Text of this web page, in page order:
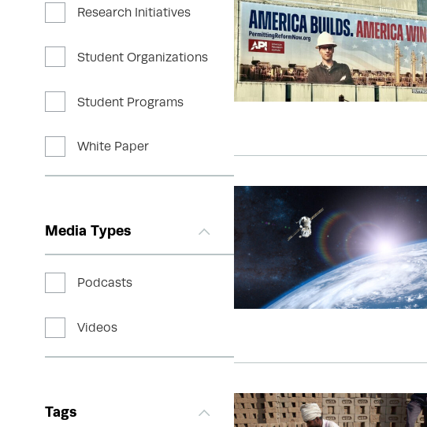
Research Initiatives
Student Organizations
Student Programs
White Paper
Media Types
Podcasts
Videos
Tags